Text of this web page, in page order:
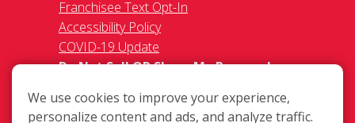
Franchisee Text Opt-In
Accessibility Policy
COVID-19 Update
Do Not Sell OR Share My Personal
We use cookies to improve your experience,
personalize content and ads, and analyze traffic.